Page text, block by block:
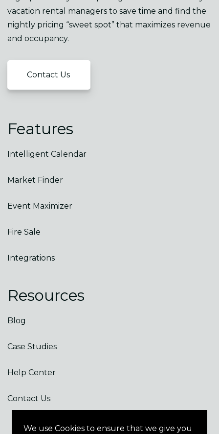
vacation rental managers to save time and find the
nightly pricing “sweet spot” that maximizes revenue
and occupancy.
Contact Us
Features
Intelligent Calendar
Market Finder
Event Maximizer
Fire Sale
Integrations
Resources
Blog
Case Studies
Help Center
Contact Us
We use Cookies to ensure that we give you